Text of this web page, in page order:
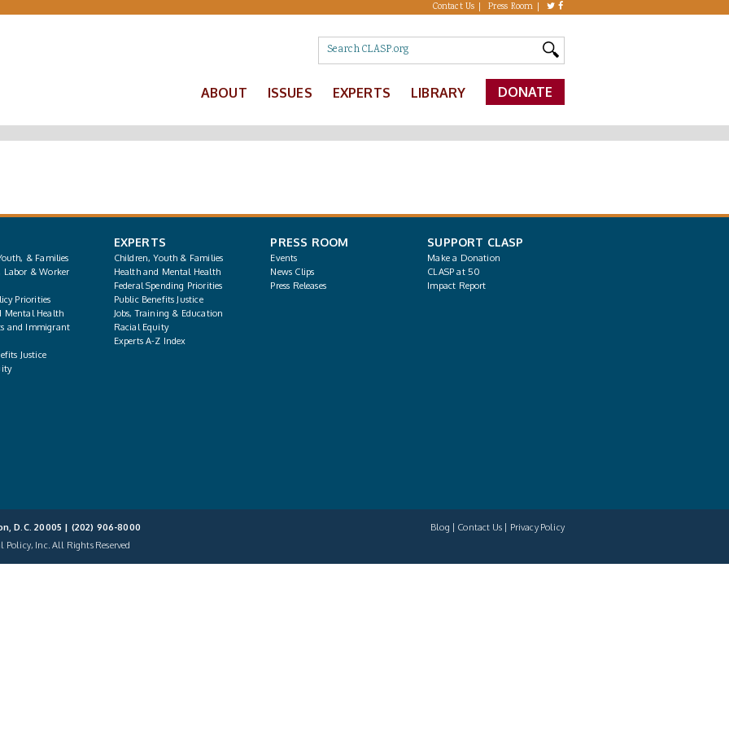
Contact Us Press Room
ABOUT ISSUES EXPERTS LIBRARY DONATE
& Families
Labor & Worker
Priorities
Mental Health
and Immigrant
Justice
EXPERTS
Children, Youth & Families
Health and Mental Health
Federal Spending Priorities
Public Benefits Justice
Jobs, Training & Education
Racial Equity
Experts A-Z Index
PRESS ROOM
Events
News Clips
Press Releases
SUPPORT CLASP
Make a Donation
CLASP at 50
Impact Report
D.C. 20005 | (202) 906-8000
Inc. All Rights Reserved
Blog Contact Us Privacy Policy